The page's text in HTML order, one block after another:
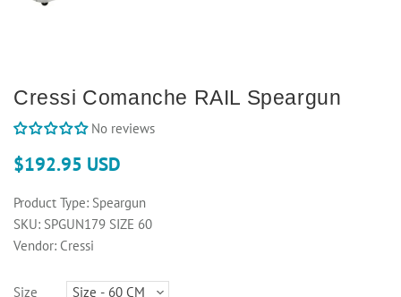
Cressi Comanche RAIL Speargun
No reviews
$192.95 USD
Product Type: Speargun
SKU: SPGUN179 SIZE 60
Vendor: Cressi
Size